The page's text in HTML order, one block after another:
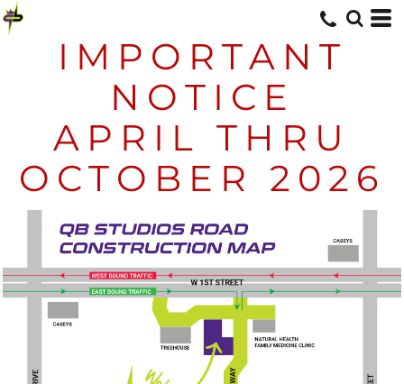
IMPORTANT
NOTICE
APRIL THRU
OCTOBER 2026